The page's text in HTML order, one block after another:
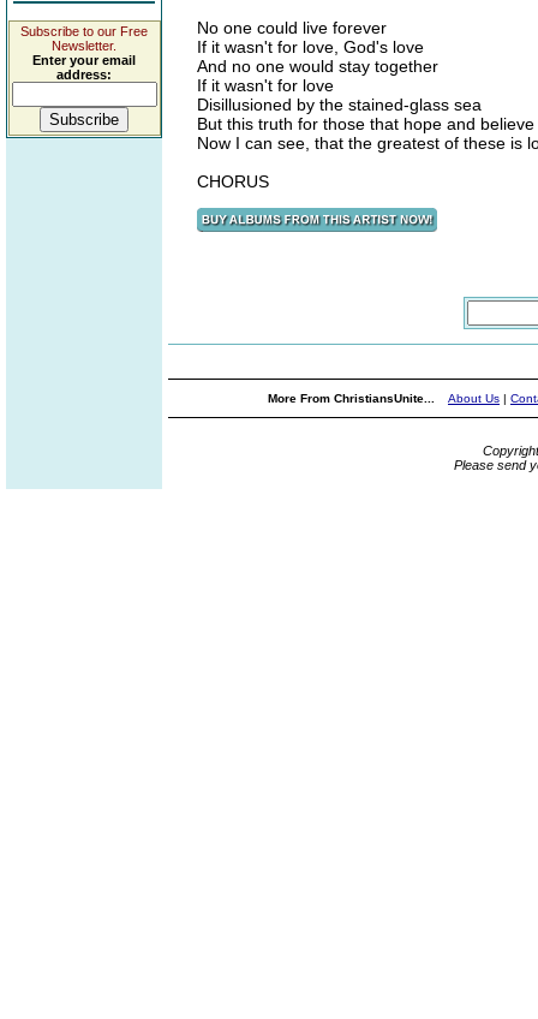
Subscribe to our Free
Newsletter.
Enter your email
address:
No one could live forever
If it wasn't for love, God's love
And no one would stay together
If it wasn't for love
Disillusioned by the stained-glass sea
But this truth for those that hope and believe
Now I can see, that the greatest of these is
CHORUS
More From ChristiansUnite... About Us |
Please send